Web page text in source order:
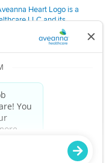
Heart Logo is a
LLC and its
to be ADA compliant.
in California
體中文
ال عرب ية
free of